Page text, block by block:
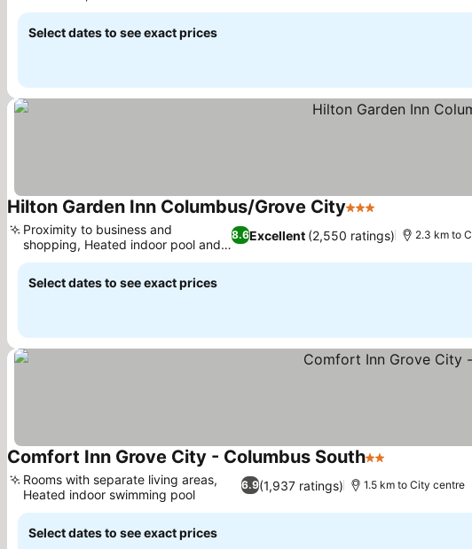
pool
Select dates to see exact prices
Hilton Garden Inn Columbus/Grove City3 Stars
8.6Excellent (2,550 ratings)
Proximity to business and
shopping, Heated indoor pool and
hot tub
2.3 km to
Select dates to see exact prices
Comfort Inn Grove City - Columbus South2 Stars
6.9(1,937 ratings)
Rooms with separate living areas,
Heated indoor swimming pool
1.5 km to City centre
Select dates to see exact prices